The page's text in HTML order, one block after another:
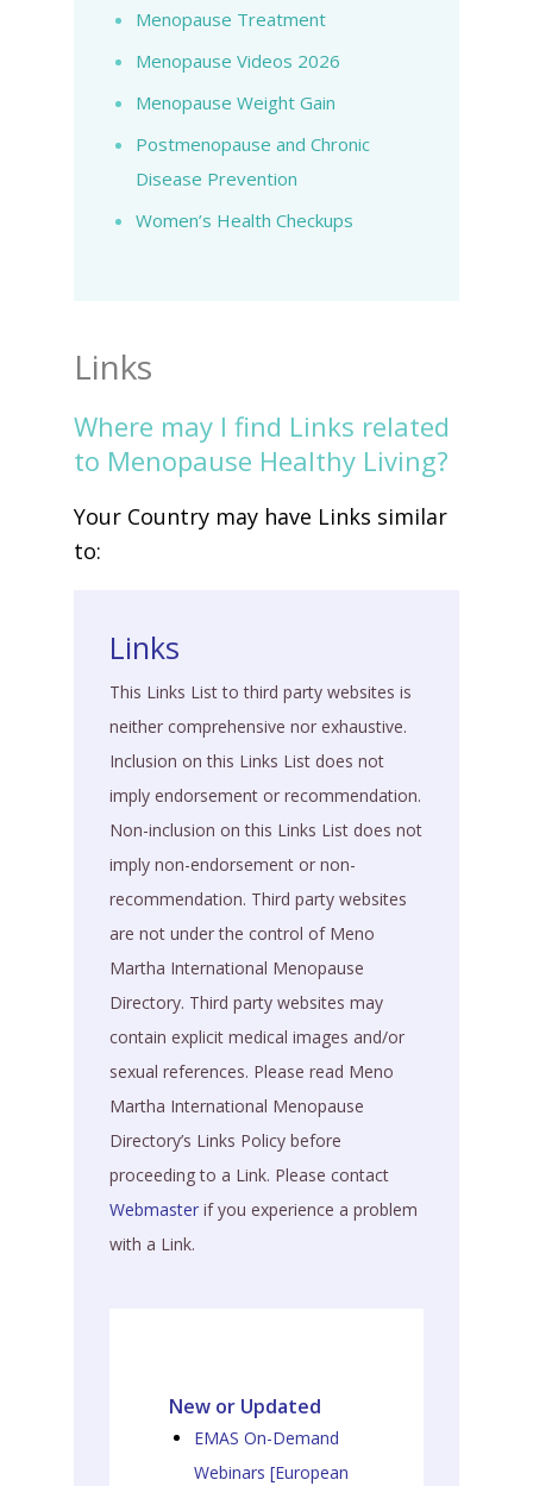
Menopause Treatment
Menopause Videos 2026
Menopause Weight Gain
Postmenopause and Chronic
Disease Prevention
Women’s Health Checkups
Links
Where may I find Links related
to Menopause Healthy Living?
Your Country may have Links similar
to:
Links
This Links List to third party websites is
neither comprehensive nor exhaustive.
Inclusion on this Links List does not
imply endorsement or recommendation.
Non-inclusion on this Links List does not
imply non-endorsement or non-
recommendation. Third party websites
are not under the control of Meno
Martha International Menopause
Directory. Third party websites may
contain explicit medical images and/or
sexual references. Please read Meno
Martha International Menopause
Directory’s Links Policy before
proceeding to a Link. Please contact
Webmaster if you experience a problem
with a Link.
New or Updated
EMAS On-Demand
Webinars [European